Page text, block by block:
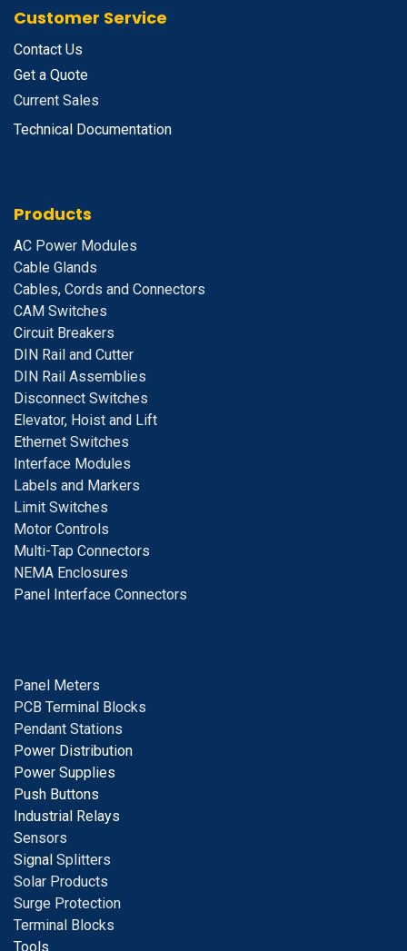
Customer Service
Contact Us
Get a Quote
Current Sales
Technical Documentation
Products
AC Power Modules
Cable Glands
Cables, Cords and Connectors
CAM Switches
Circuit Breakers
DIN Rail and Cutter
DIN Rail Assemblies
Disconnect Switches
Elevator, Hoist and Lift
Ethernet Switches
Interface Modules
Labels and Markers
Limit Switches
Motor Controls
Multi-Tap Connectors
NEMA Enclosures
Panel Interface Connectors
Panel Meters
PCB Terminal Blocks
Pendant Stations
Power Distribution
Power Supplies
Push Buttons
Industrial Relays
Sensors
Signal Splitters
Solar Products
Surge Protection
Terminal Blocks
Tools